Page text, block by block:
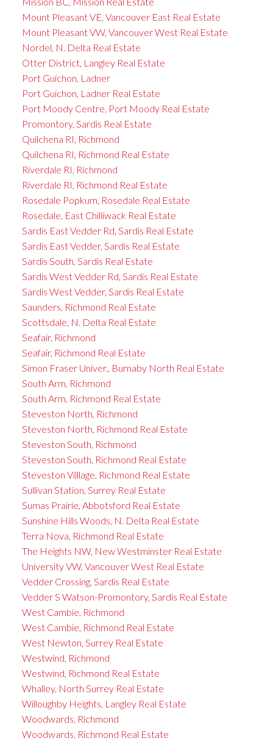
Mount Pleasant VE, Vancouver East Real Estate
Mount Pleasant VW, Vancouver West Real Estate
Nordel, N. Delta Real Estate
Otter District, Langley Real Estate
Port Guichon, Ladner
Port Guichon, Ladner Real Estate
Port Moody Centre, Port Moody Real Estate
Promontory, Sardis Real Estate
Quilchena RI, Richmond
Quilchena RI, Richmond Real Estate
Riverdale RI, Richmond
Riverdale RI, Richmond Real Estate
Rosedale Popkum, Rosedale Real Estate
Rosedale, East Chilliwack Real Estate
Sardis East Vedder Rd, Sardis Real Estate
Sardis East Vedder, Sardis Real Estate
Sardis South, Sardis Real Estate
Sardis West Vedder Rd, Sardis Real Estate
Sardis West Vedder, Sardis Real Estate
Saunders, Richmond Real Estate
Scottsdale, N. Delta Real Estate
Seafair, Richmond
Seafair, Richmond Real Estate
Simon Fraser Univer., Burnaby North Real Estate
South Arm, Richmond
South Arm, Richmond Real Estate
Steveston North, Richmond
Steveston North, Richmond Real Estate
Steveston South, Richmond
Steveston South, Richmond Real Estate
Steveston Villlage, Richmond Real Estate
Sullivan Station, Surrey Real Estate
Sumas Prairie, Abbotsford Real Estate
Sunshine Hills Woods, N. Delta Real Estate
Terra Nova, Richmond Real Estate
The Heights NW, New Westminster Real Estate
University VW, Vancouver West Real Estate
Vedder Crossing, Sardis Real Estate
Vedder S Watson-Promontory, Sardis Real Estate
West Cambie, Richmond
West Cambie, Richmond Real Estate
West Newton, Surrey Real Estate
Westwind, Richmond
Westwind, Richmond Real Estate
Whalley, North Surrey Real Estate
Willoughby Heights, Langley Real Estate
Woodwards, Richmond
Woodwards, Richmond Real Estate